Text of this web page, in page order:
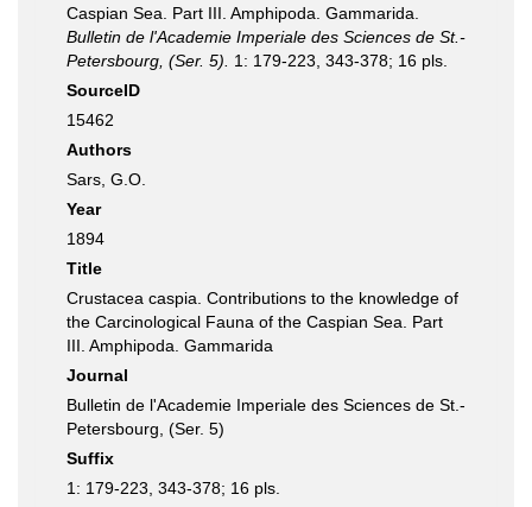
Caspian Sea. Part III. Amphipoda. Gammarida.
Bulletin de l'Academie Imperiale des Sciences de St.-
Petersbourg, (Ser. 5).
1: 179-223, 343-378; 16 pls.
SourceID
15462
Authors
Sars, G.O.
Year
1894
Title
Crustacea caspia. Contributions to the knowledge of
the Carcinological Fauna of the Caspian Sea. Part
III. Amphipoda. Gammarida
Journal
Bulletin de l'Academie Imperiale des Sciences de St.-
Petersbourg, (Ser. 5)
Suffix
1: 179-223, 343-378; 16 pls.